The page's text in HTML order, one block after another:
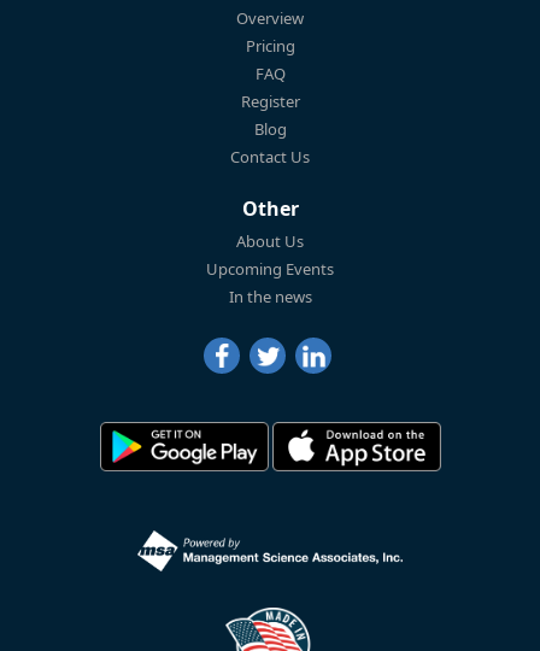
Overview
Pricing
FAQ
Register
Blog
Contact Us
Other
About Us
Upcoming Events
In the news